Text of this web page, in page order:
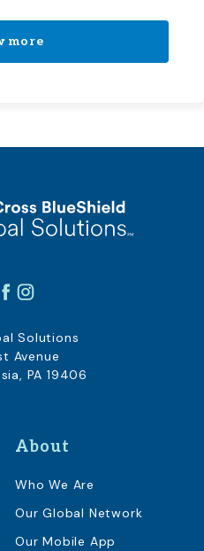
more
About
Who We Are
Our Global Network
Our Mobile App
Solutions
Avenue
PA 19406